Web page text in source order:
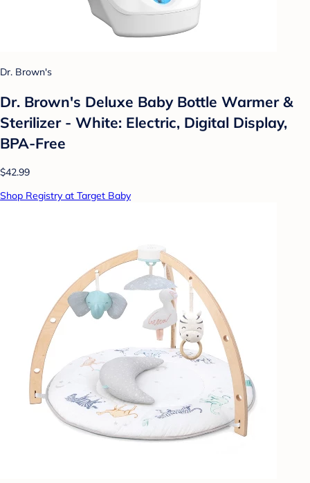
Dr. Brown's
Dr. Brown's Deluxe Baby Bottle Warmer &
Sterilizer - White: Electric, Digital Display,
BPA-Free
$42.99
Shop Registry at Target Baby